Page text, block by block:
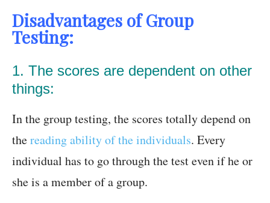
Disadvantages of Group
Testing:
1. The scores are dependent on other
things:
In the group testing, the scores totally depend on
thereading ability of the individuals. Every
individual has to go through the test even if he or
she is a member of a group.